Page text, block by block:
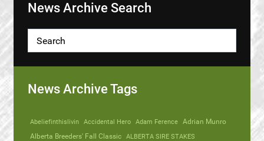
News Archive Search
News Archive Tags
Abeliefinthislivin Accidental Hero Adam Ference Adrian Munro
Alberta Breeders' Fall Classic ALBERTA SIRE STAKES